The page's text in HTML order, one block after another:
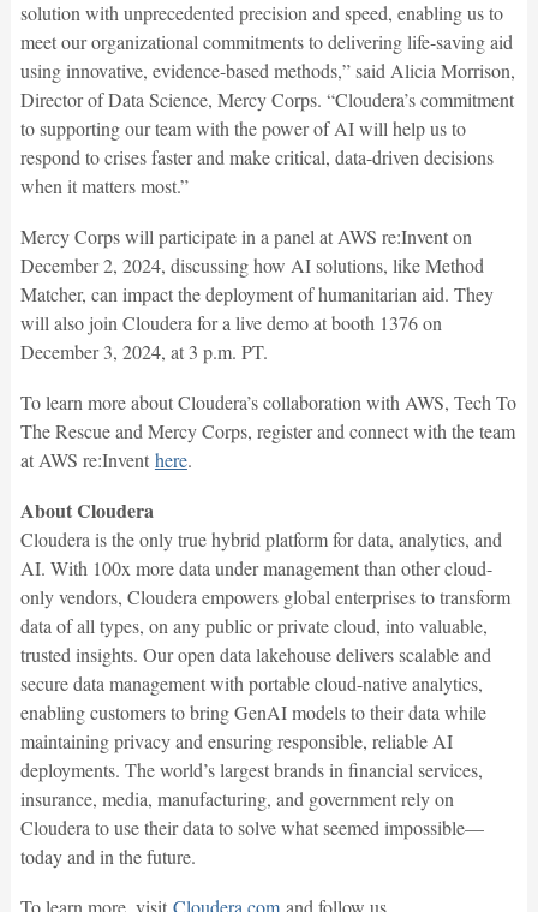
solution with unprecedented precision and speed, enabling us to
meet our organizational commitments to delivering life-saving aid
using innovative, evidence-based methods,” said Alicia Morrison,
Director of Data Science, Mercy Corps. “Cloudera’s commitment
to supporting our team with the power of AI will help us to
respond to crises faster and make critical, data-driven decisions
when it matters most.”
Mercy Corps will participate in a panel at AWS re:Invent on
December 2, 2024, discussing how AI solutions, like Method
Matcher, can impact the deployment of humanitarian aid. They
will also join Cloudera for a live demo at booth 1376 on
December 3, 2024, at 3 p.m. PT.
To learn more about Cloudera’s collaboration with AWS, Tech To
The Rescue and Mercy Corps, register and connect with the team
at AWS re:Invent here.
About Cloudera
Cloudera is the only true hybrid platform for data, analytics, and
AI. With 100x more data under management than other cloud-
only vendors, Cloudera empowers global enterprises to transform
data of all types, on any public or private cloud, into valuable,
trusted insights. Our open data lakehouse delivers scalable and
secure data management with portable cloud-native analytics,
enabling customers to bring GenAI models to their data while
maintaining privacy and ensuring responsible, reliable AI
deployments. The world’s largest brands in financial services,
insurance, media, manufacturing, and government rely on
Cloudera to use their data to solve what seemed impossible—
today and in the future.
To learn more, visit Cloudera.comand follow us